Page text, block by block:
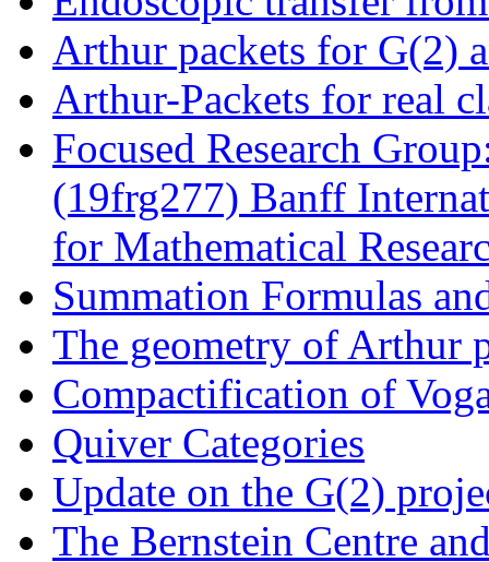
Arthur packets for G(2)
Arthur-Packets for real
Focused Research
(19frg277) Banff
for Mathematical
Summation Formulas
The geometry of Arthur
Compactification of
Quiver Categories
Update on the G(2)
The Bernstein Centre